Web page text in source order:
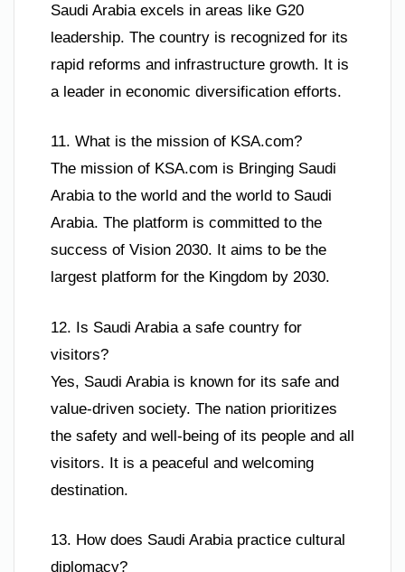
Saudi Arabia excels in areas like G20
leadership. The country is recognized for its
rapid reforms and infrastructure growth. It is
a leader in economic diversification efforts.
11. What is the mission of KSA.com?
The mission of KSA.com is Bringing Saudi
Arabia to the world and the world to Saudi
Arabia. The platform is committed to the
success of Vision 2030. It aims to be the
largest platform for the Kingdom by 2030.
12. Is Saudi Arabia a safe country for
visitors?
Yes, Saudi Arabia is known for its safe and
value-driven society. The nation prioritizes
the safety and well-being of its people and all
visitors. It is a peaceful and welcoming
destination.
13. How does Saudi Arabia practice cultural
diplomacy?